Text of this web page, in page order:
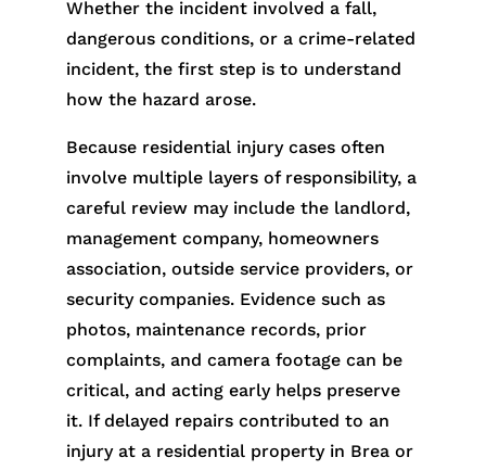
Whether the incident involved a fall,
dangerous conditions, or a crime-related
incident, the first step is to understand
how the hazard arose.
Because residential injury cases often
involve multiple layers of responsibility, a
careful review may include the landlord,
management company, homeowners
association, outside service providers, or
security companies. Evidence such as
photos, maintenance records, prior
complaints, and camera footage can be
critical, and acting early helps preserve
it. If delayed repairs contributed to an
injury at a residential property in Brea or